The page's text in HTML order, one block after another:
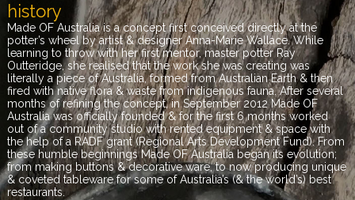
history
Made OF Australia is a concept first conceived directly at the
potter’s wheel by artist & designerAnna-Marie Wallace. While
learning to throw with her first mentor, master potter Ray
Outteridge, she realised that the work she was creating was
literally a piece of Australia, formed from Australian Earth & then
fired with native flora & waste from indigenous fauna.After several
months of refining the concept, in September 2012Made OF
Australia was officially founded & for the first 6 months worked
out of a community studio with rented equipment & space with
the help of a RADF grant (Regional Arts Development Fund). From
these humble beginnings Made OF Australia began its evolution;
from making buttons & decorative ware, to now producing unique
& coveted tableware for some of Australia’s (& the world’s) best
restaurants.